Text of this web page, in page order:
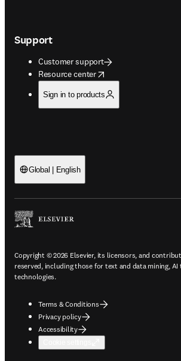
Support
Customer support
Resource center
opens in new tab/window
Sign in to products
Global | English
Copyright © 2026 Elsevier, its licensors, and
reserved, including those for text and data mining,
technologies.
Terms & Conditions
Privacy policy
Accessibility